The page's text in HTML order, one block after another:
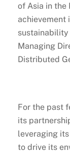
of Asia in the
achievement
sustainability
Managing
Distributed
For the past
its
leveraging
to drive its